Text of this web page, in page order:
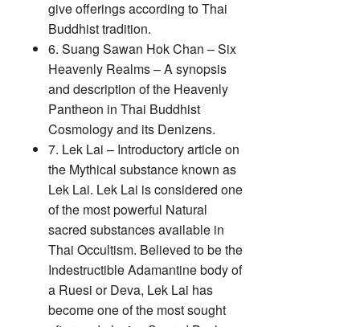
give offerings according to Thai
Buddhist tradition.
6. Suang Sawan Hok Chan – Six
Heavenly Realms – A synopsis
and description of the Heavenly
Pantheon in Thai Buddhist
Cosmology and its Denizens.
7. Lek Lai – Introductory article on
the Mythical substance known as
Lek Lai. Lek Lai is considered one
of the most powerful Natural
sacred substances available in
Thai Occultism. Believed to be the
Indestructible Adamantine body of
a Ruesi or Deva, Lek Lai has
become one of the most sought